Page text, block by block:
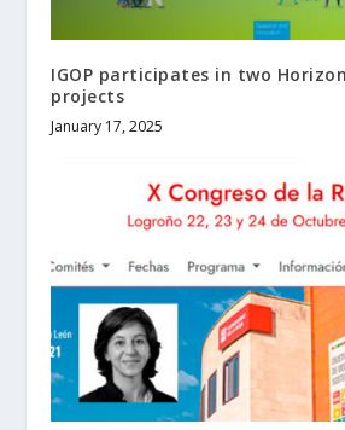
IGOP participates in two
projects
January 17, 2025